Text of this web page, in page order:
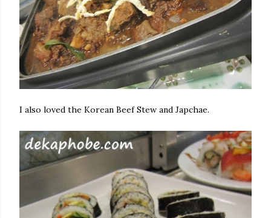
I also loved the Korean Beef Stew and Japchae.